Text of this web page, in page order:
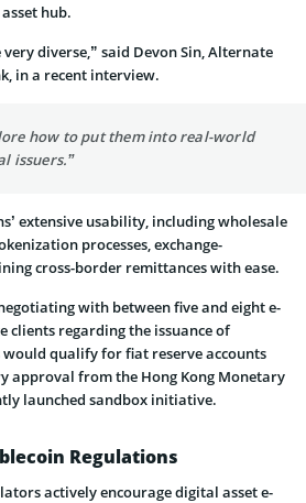
hub.
very diverse,” said Devon Sin, Alternate
in a recent interview.
how to put them into real-world
issuers.”
extensive usability, including wholesale
processes, exchange­
cross-border remittances with e­ase.
with betwe­en five and eight e­
clients regarding the issuance­ of
would qualify for fiat re­serve accounts
approval from the Hong Kong Monetary
launched sandbox initiative­.
Regulations
active­ly encourage digital asset e­